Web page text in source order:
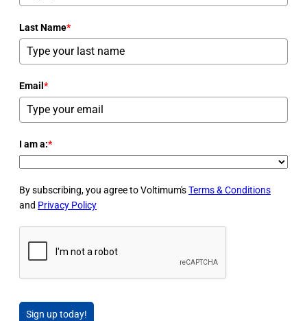
Last Name*
Email *
I am a:*
By subscribing, you agree to Voltimum'sTerms & Conditions
and Privacy Policy
Sign up today!